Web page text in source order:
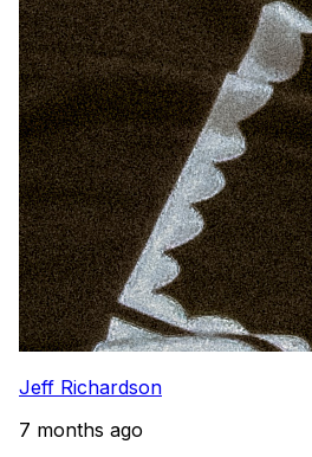
Jeff Richardson
7 months ago